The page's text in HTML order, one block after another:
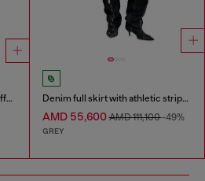
Denim midi skirt with peel-off effect Denim full skirt with athletic stripes
AMD 55,600AMD 111,100-49%
GREY